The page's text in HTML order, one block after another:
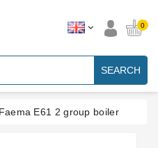
0
SEARCH
Faema E61 2 group boiler